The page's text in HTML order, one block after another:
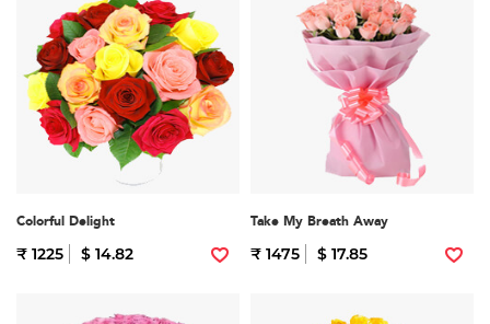
Colorful Delight
₹ 1225 $ 14.82
Take My Breath Away
₹ 1475 $ 17.85